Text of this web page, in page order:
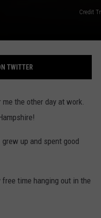
Credit
TWITTER
the other day at work.
up and spent good
time hanging out in the